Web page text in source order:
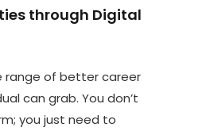
through Digital
range of better career
can grab. You don’t
you just need to